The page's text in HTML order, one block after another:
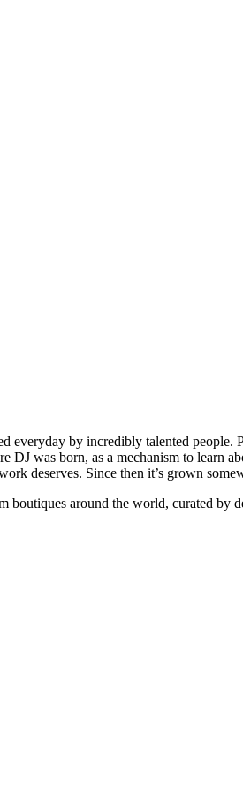
everyday by incredibly talented
DJ was born, as a mechanism to learn
deserves. Since then it’s grown
boutiques around the world, curated by